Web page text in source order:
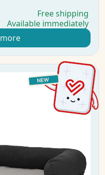
Free shipping
Available immediately